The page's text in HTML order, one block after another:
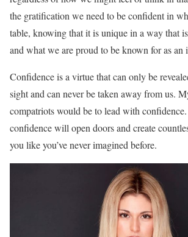
the gratification we need to be confident in
table, knowing that it is unique in a way that
and what we are proud to be known for as an
Confidence is a virtue that can only be
sight and can never be taken away from us.
compatriots would be to lead with
confidence will open doors and create
you like you’ve never imagined before.